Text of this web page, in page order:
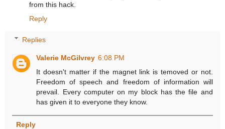
from this hack.
Reply
Replies
Valerie McGilvrey 6:08 PM
It doesn't matter if the magnet link is temoved or not.
Freedom of speech and freedom of information will
prevail. Every computer on my block has the file and
has given it to everyone they know.
Reply